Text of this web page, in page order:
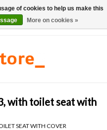
with toilet seat with
SEAT WITH COVER
of cookies to help us make this
More on cookies »